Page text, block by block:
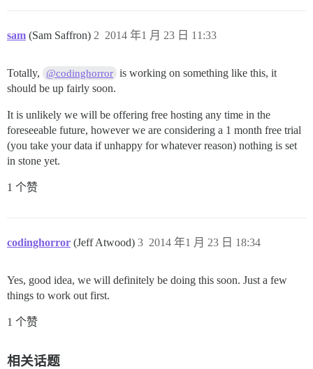
sam (Sam Saffron) 2014 年1 月 23 日 11:33
2
Totally, @codinghorror is working on something like this, it
should be up fairly soon.
It is unlikely we will be offering free hosting any time in the
foreseeable future, however we are considering a 1 month free trial
(you take your data if unhappy for whatever reason) nothing is set
in stone yet.
1 个赞
codinghorror (Jeff Atwood) 2014 年1 月 23 日 18:34
3
Yes, good idea, we will definitely be doing this soon. Just a few
things to work out first.
1 个赞
相关话题